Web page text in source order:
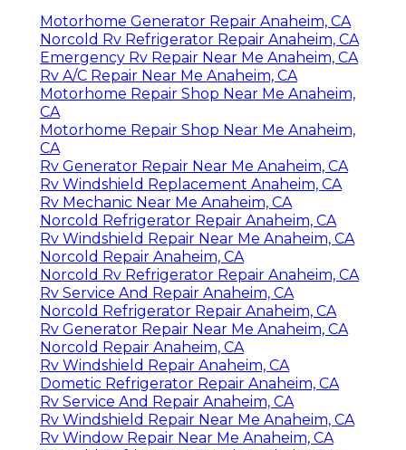
Motorhome Generator Repair Anaheim, CA
Norcold Rv Refrigerator Repair Anaheim, CA
Emergency Rv Repair Near Me Anaheim, CA
Rv A/C Repair Near Me Anaheim, CA
Motorhome Repair Shop Near Me Anaheim,
CA
Motorhome Repair Shop Near Me Anaheim,
CA
Rv Generator Repair Near Me Anaheim, CA
Rv Windshield Replacement Anaheim, CA
Rv Mechanic Near Me Anaheim, CA
Norcold Refrigerator Repair Anaheim, CA
Rv Windshield Repair Near Me Anaheim, CA
Norcold Repair Anaheim, CA
Norcold Rv Refrigerator Repair Anaheim, CA
Rv Service And Repair Anaheim, CA
Norcold Refrigerator Repair Anaheim, CA
Rv Generator Repair Near Me Anaheim, CA
Norcold Repair Anaheim, CA
Rv Windshield Repair Anaheim, CA
Dometic Refrigerator Repair Anaheim, CA
Rv Service And Repair Anaheim, CA
Rv Windshield Repair Near Me Anaheim, CA
Rv Window Repair Near Me Anaheim, CA